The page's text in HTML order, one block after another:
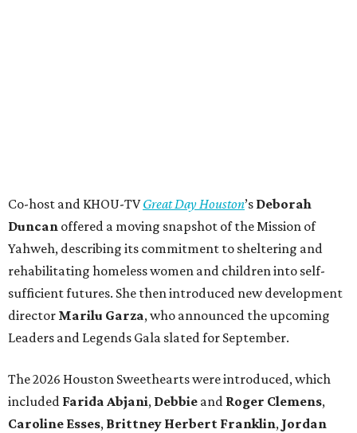
Co-host and KHOU-TVGreat Day Houston’s Deborah
Duncan offered a moving snapshot of the Mission of
Yahweh, describing its commitment to sheltering and
rehabilitating homeless women and children into self-
sufficient futures. She then introduced new development
director Marilu Garza, who announced the upcoming
Leaders and Legends Gala slated for September.
The 2026 Houston Sweethearts were introduced, which
included Farida Abjani, Debbie and Roger Clemens,
Caroline Esses, Brittney Herbert Franklin, Jordan